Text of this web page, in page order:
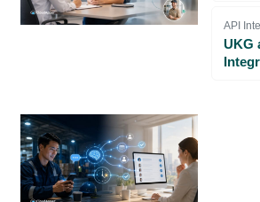
API
UKG